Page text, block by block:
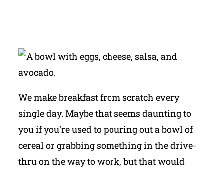
We make breakfast from scratch every
single day. Maybe that seems daunting to
you if you're used to pouring out a bowl of
cereal or grabbing something in the drive-
thru on the way to work, but that would